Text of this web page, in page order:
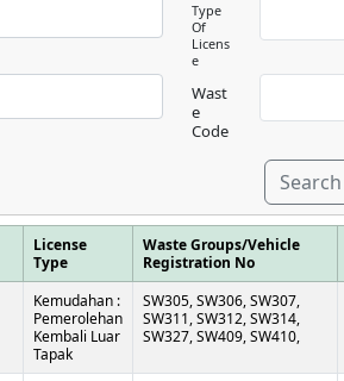
Type
Of
Licens
e
Wast
e
Code
Search
License
Type
Waste Groups/Vehicle
Registration No
Kemudahan :
Pemerolehan
Kembali Luar
Tapak
SW305, SW306, SW307,
SW311, SW312, SW314,
SW327, SW409, SW410,